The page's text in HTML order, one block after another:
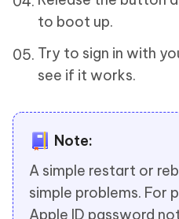
to boot up.
Try to sign in with
see if it works.
Note:
A simple restart or
simple problems. For
Apple ID password